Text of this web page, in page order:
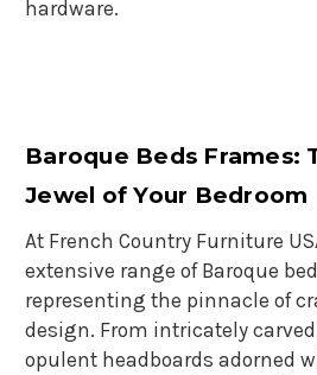
hardware.
Baroque Beds Frames:
Jewel of Your Bedroom
At French Country Furniture
extensive range of Baroque
representing the pinnacle of
design. From intricately
opulent headboards adorned